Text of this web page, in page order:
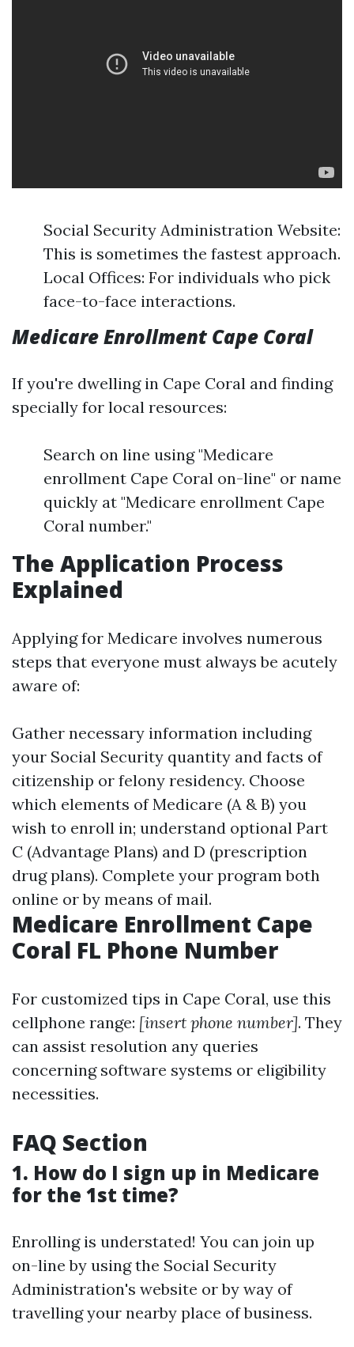
Social Security Administration Website:
This is sometimes the fastest approach.
Local Offices: For individuals who pick
face-to-face interactions.
Medicare Enrollment Cape Coral
If you're dwelling in Cape Coral and finding
specially for local resources:
Search on line using "Medicare
enrollment Cape Coral on-line" or name
quickly at "Medicare enrollment Cape
Coral number."
The Application Process
Explained
Applying for Medicare involves numerous
steps that everyone must always be acutely
aware of:
Gather necessary information including
your Social Security quantity and facts of
citizenship or felony residency. Choose
which elements of Medicare (A & B) you
wish to enroll in; understand optional Part
C (Advantage Plans) and D (prescription
drug plans). Complete your program both
online or by means of mail.
Medicare Enrollment Cape
Coral FL Phone Number
For customized tips in Cape Coral, use this
cellphone range: [insert phone number]. They
can assist resolution any queries
concerning software systems or eligibility
necessities.
FAQ Section
1. How do I sign up in Medicare
for the 1st time?
Enrolling is understated! You can join up
on-line by using the Social Security
Administration's website or by way of
travelling your nearby place of business.